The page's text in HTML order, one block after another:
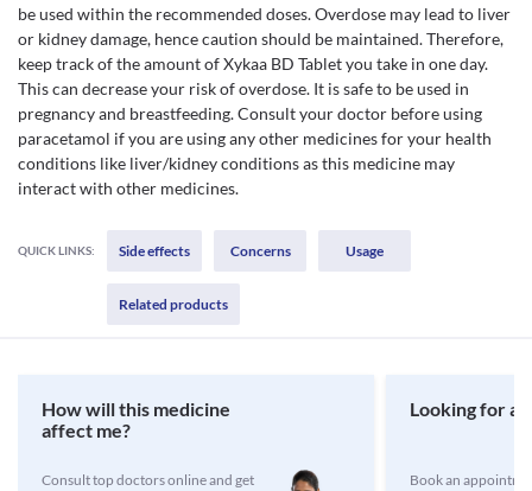
be used within the recommended doses. Overdose may lead to liver
or kidney damage, hence caution should be maintained. Therefore,
keep track of the amount of Xykaa BD Tablet you take in one day.
This can decrease your risk of overdose. It is safe to be used in
pregnancy and breastfeeding. Consult your doctor before using
paracetamol if you are using any other medicines for your health
conditions like liver/kidney conditions as this medicine may
interact with other medicines.
QUICK LINKS: Side effects Concerns Usage
Related products
How will this medicine
affect me?
Consult top doctors online and get
Looking for a
Book an